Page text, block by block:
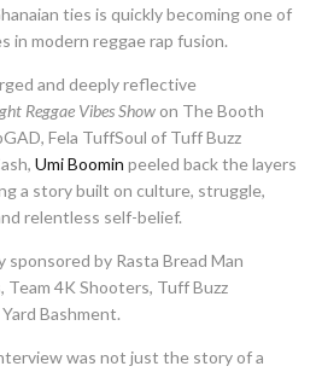
ties is quickly becoming one of
in modern reggae rap fusion.
and deeply reflective
Reggae Vibes Show on The Booth
Fela TuffSoul of Tuff Buzz
Umi Boomin peeled back the layers
a story built on culture, struggle,
relentless self-belief.
by Rasta Bread Man
Team 4K Shooters, Tuff Buzz
Bashment.
was not just the story of a